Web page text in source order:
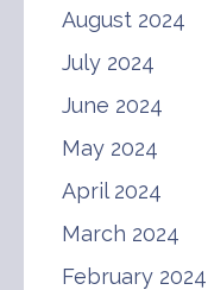
August 2024
July 2024
June 2024
May 2024
April 2024
March 2024
February 2024